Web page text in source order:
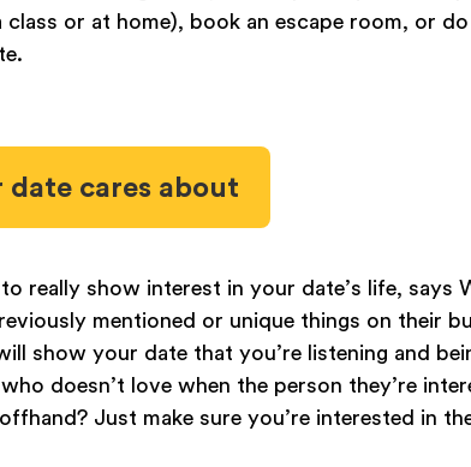
or at home), book an escape room, or
cares about
really show interest in your date’s life, says
mentioned or unique things on their
show your date that you’re listening and
doesn’t love when the person they’re
Just make sure you’re interested in